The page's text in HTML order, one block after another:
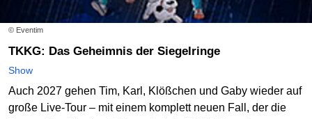
© Eventim
TKKG: Das Geheimnis der Siegelringe
Show
Auch 2027 gehen Tim, Karl, Klößchen und Gaby wieder auf
große Live-Tour – mit einem komplett neuen Fall, der die